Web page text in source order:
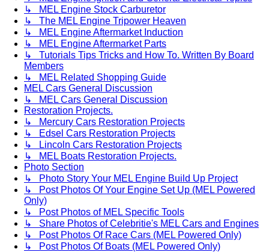
↳ MEL Engine Stock Carburetor
↳ The MEL Engine Tripower Heaven
↳ MEL Engine Aftermarket Induction
↳ MEL Engine Aftermarket Parts
↳ Tutorials Tips Tricks and How To. Written By Board
Members
↳ MEL Related Shopping Guide
MEL Cars General Discussion
↳ MEL Cars General Discussion
Restoration Projects.
↳ Mercury Cars Restoration Projects
↳ Edsel Cars Restoration Projects
↳ Lincoln Cars Restoration Projects
↳ MEL Boats Restoration Projects.
Photo Section
↳ Photo Story Your MEL Engine Build Up Project
↳ Post Photos Of Your Engine Set Up (MEL Powered
Only)
↳ Post Photos of MEL Specific Tools
↳ Share Photos of Celebritie's MEL Cars and Engines
↳ Post Photos Of Race Cars (MEL Powered Only)
↳ Post Photos Of Boats (MEL Powered Only)